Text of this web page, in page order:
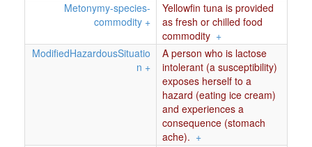
Metonymy-species-
commodity +
Yellowfin tuna is provided
as fresh or chilled food
commodity +
ModifiedHazardousSituatio
n +
A person who is lactose
intolerant (a susceptibility)
exposes herself to a
hazard (eating ice cream)
and experiences a
consequence (stomach
ache). +